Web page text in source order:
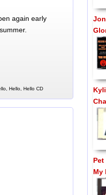
again early
Hello, Hello CD
My